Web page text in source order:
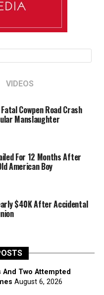
VIDEOS
Cowpen Road Crash
Manslaughter
For 12 Months After
American Boy
$40K After Accidental
Two Attempted
August 6, 2026